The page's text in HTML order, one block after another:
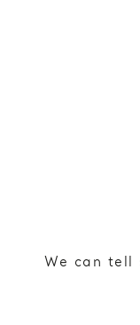
We can tell